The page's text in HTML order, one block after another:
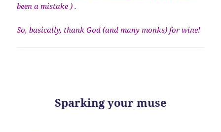
been a mistake ) .
So, basically, thank God (and many monks) for wine!
Sparking your muse